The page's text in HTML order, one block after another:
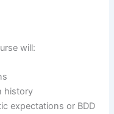
will:
history
expectations or BDD